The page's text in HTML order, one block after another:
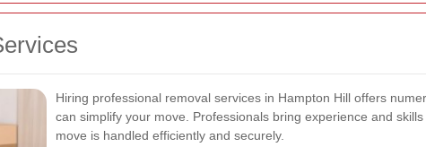
Hiring professional removal services in Hampton Hill offers
can simplify your move. Professionals bring experience and
move is handled efficiently and securely.